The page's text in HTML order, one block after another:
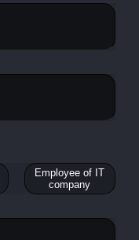
Employee of IT
company